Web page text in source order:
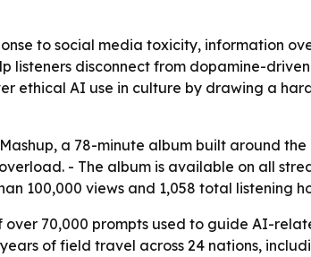
to social media toxicity, information
listeners disconnect from dopamine-
ethical AI use in culture by drawing a
a 78-minute album built around
- The album is available on all
100,000 views and 1,058 total listening
70,000 prompts used to guide AI-
of field travel across 24 nations,